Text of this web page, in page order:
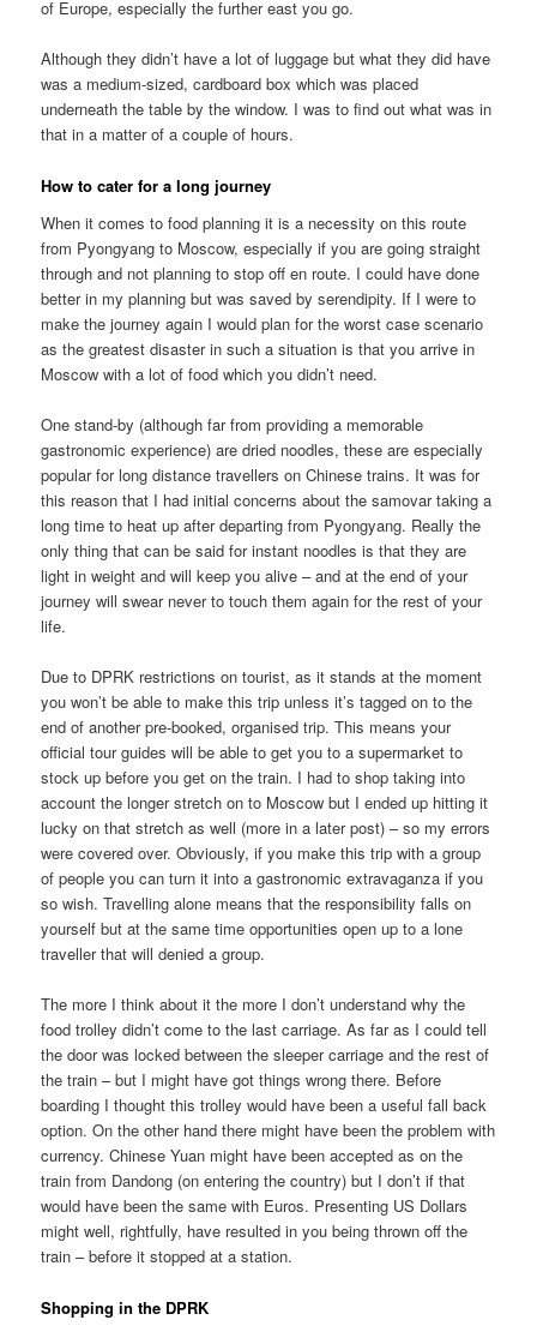
of Europe, especially the further east you go.
Although they didn’t have a lot of luggage but what they did have
was a medium-sized, cardboard box which was placed
underneath the table by the window. I was to find out what was in
that in a matter of a couple of hours.
How to cater for a long journey
When it comes to food planning it is a necessity on this route
from Pyongyang to Moscow, especially if you are going straight
through and not planning to stop off en route. I could have done
better in my planning but was saved by serendipity. If I were to
make the journey again I would plan for the worst case scenario
as the greatest disaster in such a situation is that you arrive in
Moscow with a lot of food which you didn’t need.
One stand-by (although far from providing a memorable
gastronomic experience) are dried noodles, these are especially
popular for long distance travellers on Chinese trains. It was for
this reason that I had initial concerns about the samovar taking a
long time to heat up after departing from Pyongyang. Really the
only thing that can be said for instant noodles is that they are
light in weight and will keep you alive – and at the end of your
journey will swear never to touch them again for the rest of your
life.
Due to DPRK restrictions on tourist, as it stands at the moment
you won’t be able to make this trip unless it’s tagged on to the
end of another pre-booked, organised trip. This means your
official tour guides will be able to get you to a supermarket to
stock up before you get on the train. I had to shop taking into
account the longer stretch on to Moscow but I ended up hitting it
lucky on that stretch as well (more in a later post) – so my errors
were covered over. Obviously, if you make this trip with a group
of people you can turn it into a gastronomic extravaganza if you
so wish. Travelling alone means that the responsibility falls on
yourself but at the same time opportunities open up to a lone
traveller that will denied a group.
The more I think about it the more I don’t understand why the
food trolley didn’t come to the last carriage. As far as I could tell
the door was locked between the sleeper carriage and the rest of
the train – but I might have got things wrong there. Before
boarding I thought this trolley would have been a useful fall back
option. On the other hand there might have been the problem with
currency. Chinese Yuan might have been accepted as on the
train from Dandong (on entering the country) but I don’t if that
would have been the same with Euros. Presenting US Dollars
might well, rightfully, have resulted in you being thrown off the
train – before it stopped at a station.
Shopping in the DPRK